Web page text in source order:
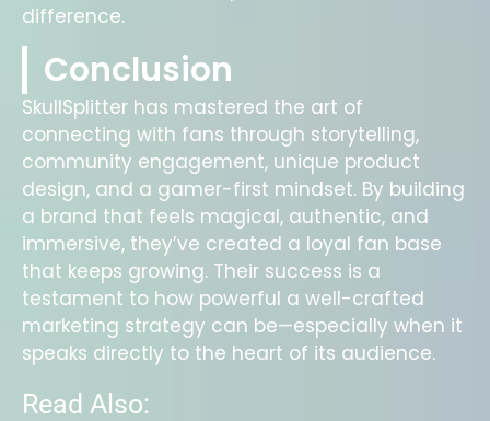
difference.
Conclusion
SkullSplitter has mastered the art of
connecting with fans through storytelling,
community engagement, unique product
design, and a gamer-first mindset. By building
a brand that feels magical, authentic, and
immersive, they’ve created a loyal fan base
that keeps growing. Their success is a
testament to how powerful a well-crafted
marketing strategy can be—especially when it
speaks directly to the heart of its audience.
Read Also: